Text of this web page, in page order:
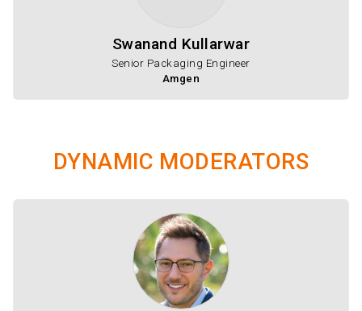
Swanand Kullarwar
Senior Packaging Engineer
Amgen
DYNAMIC MODERATORS